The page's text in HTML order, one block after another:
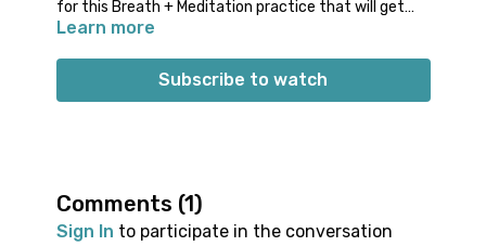
for this Breath + Meditation practice that will get
you breathing in a variety of ways. You will do a
techniques. This diversity of breathing will make you
feel like you’re dancing with your inhales and exhales.
built into the playlist at the beginning. Don’t worry;
music will start 1-2 minutes into class.👍🏼
Learn more
Subscribe to watch
Comments (1)
Sign In to participate in the conversation